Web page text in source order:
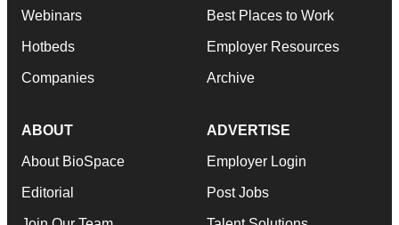
Webinars
Hotbeds
Companies
Best Places to Work
Employer Resources
Archive
ABOUT
About BioSpace
Editorial
ADVERTISE
Employer Login
Post Jobs